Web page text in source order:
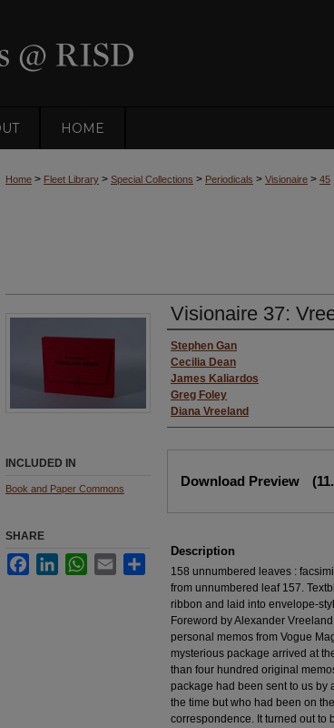
HOME
Home > Fleet Library > Special Collections > Periodicals > Visionaire > 45
Visionaire 37:
Authors
Stephen Gan
Cecilia Dean
James Kaliardos
Greg Foley
Diana Vreeland
Download Preview
Description
158 unnumbered leaves :
from unnumbered leaf 157.
ribbon and laid into envelope-
Foreword by Alexander
personal memos from Vogue
mysterious package arrived at
than four hundred original
package had been sent to us by
the time but who had been on
correspondence. It turned out to
INCLUDED IN
Book and Paper Commons
SHARE
FacebookLinkedInWhatsApp
Email